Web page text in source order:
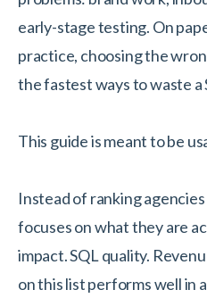
early-stage testing. On
practice, choosing the
the fastest ways to waste a
This guide is meant to be
Instead of ranking
focuses on what they are
impact. SQL quality.
on this list performs well in